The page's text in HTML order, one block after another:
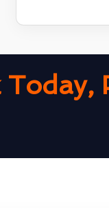
Today,